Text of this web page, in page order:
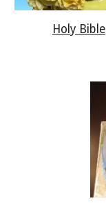
Holy Bible